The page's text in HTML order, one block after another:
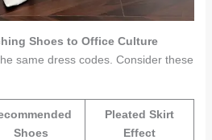
Shoes to Office Culture
same dress codes. Consider these
Shoes
Pleated Skirt
Effect